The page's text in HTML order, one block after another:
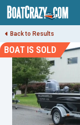
Back to Results
BOAT IS SOLD